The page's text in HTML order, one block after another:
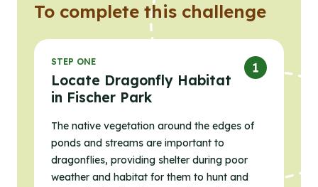
To complete this challenge
STEP ONE
Locate Dragonfly Habitat
in Fischer Park
The native vegetation around the edges of
ponds and streams are important to
dragonflies, providing shelter during poor
weather and habitat for them to hunt and